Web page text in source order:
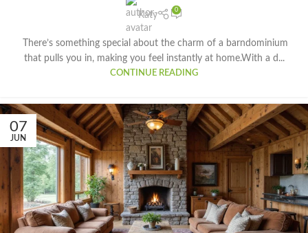
Katy
0
There’s something special about the charm of a barndominium
that pulls you in, making you feel instantly at home.With a d...
CONTINUE READING
07
JUN